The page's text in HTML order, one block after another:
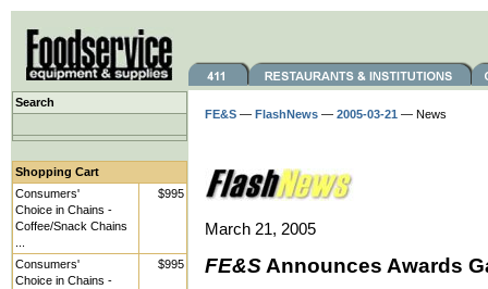
Search
Shopping Cart
Consumers'
Choice in Chains -
Coffee/Snack Chains
$995
Consumers'
Choice in Chains -
$995
FE&S — FlashNews — 2005-03-21 — News
March 21, 2005
FE&S Announces Awards